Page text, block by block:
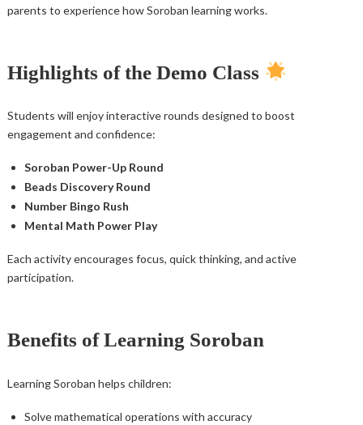
parents to experience how Soroban learning works.
Highlights of the Demo Class
Students will enjoy interactive rounds designed to boost
engagement and confidence:
Soroban Power-Up Round
Beads Discovery Round
Number Bingo Rush
Mental Math Power Play
Each activity encourages focus, quick thinking, and active
participation.
Benefits of Learning Soroban
Learning Soroban helps children:
Solve mathematical operations with accuracy